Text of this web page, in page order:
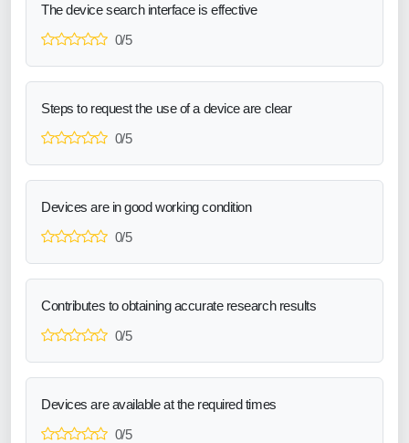
The device search interface is effective
0/5
Steps to request the use of a device are clear
0/5
Devices are in good working condition
0/5
Contributes to obtaining accurate research results
0/5
Devices are available at the required times
0/5